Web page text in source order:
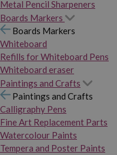
Metal Pencil Sharpeners
Boards Markers
Boards Markers
Whiteboard
Refills for Whiteboard Pens
Whiteboard eraser
Paintings and Crafts
Paintings and Crafts
Calligraphy Pens
Fine Art Replacement Parts
Watercolour Paints
Tempera and Poster Paints